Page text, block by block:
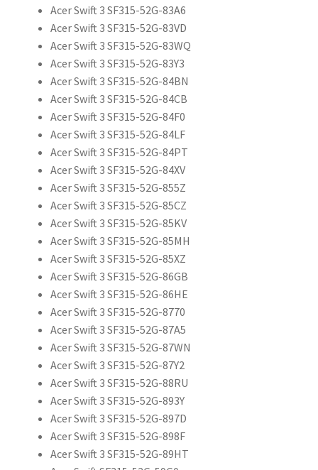
Acer Swift 3 SF315-52G-83A6
Acer Swift 3 SF315-52G-83VD
Acer Swift 3 SF315-52G-83WQ
Acer Swift 3 SF315-52G-83Y3
Acer Swift 3 SF315-52G-84BN
Acer Swift 3 SF315-52G-84CB
Acer Swift 3 SF315-52G-84F0
Acer Swift 3 SF315-52G-84LF
Acer Swift 3 SF315-52G-84PT
Acer Swift 3 SF315-52G-84XV
Acer Swift 3 SF315-52G-855Z
Acer Swift 3 SF315-52G-85CZ
Acer Swift 3 SF315-52G-85KV
Acer Swift 3 SF315-52G-85MH
Acer Swift 3 SF315-52G-85XZ
Acer Swift 3 SF315-52G-86GB
Acer Swift 3 SF315-52G-86HE
Acer Swift 3 SF315-52G-8770
Acer Swift 3 SF315-52G-87A5
Acer Swift 3 SF315-52G-87WN
Acer Swift 3 SF315-52G-87Y2
Acer Swift 3 SF315-52G-88RU
Acer Swift 3 SF315-52G-893Y
Acer Swift 3 SF315-52G-897D
Acer Swift 3 SF315-52G-898F
Acer Swift 3 SF315-52G-89HT